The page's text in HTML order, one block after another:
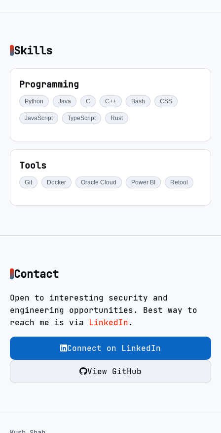
Skills
Programming
Python Java C C++ Bash CSS
JavaScript TypeScript Rust
Tools
Git Docker Oracle Cloud Power BI Retool
Contact
Open to interesting security and
engineering opportunities. Best way to
reach me is via
LinkedIn.
Connect on LinkedIn
View GitHub